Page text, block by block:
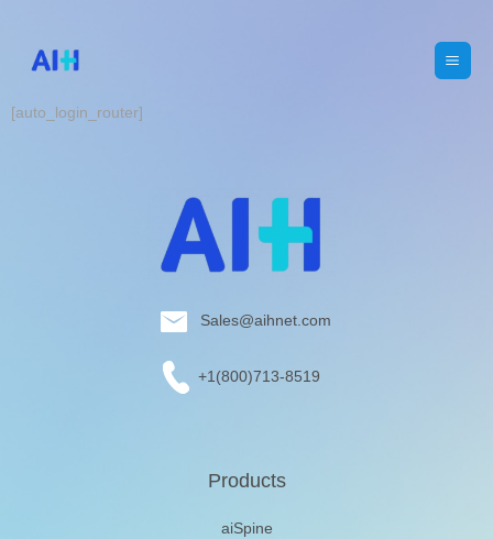
[auto_login_router]
Sales@aihnet.com
+1(800)713-8519
Products
aiSpine